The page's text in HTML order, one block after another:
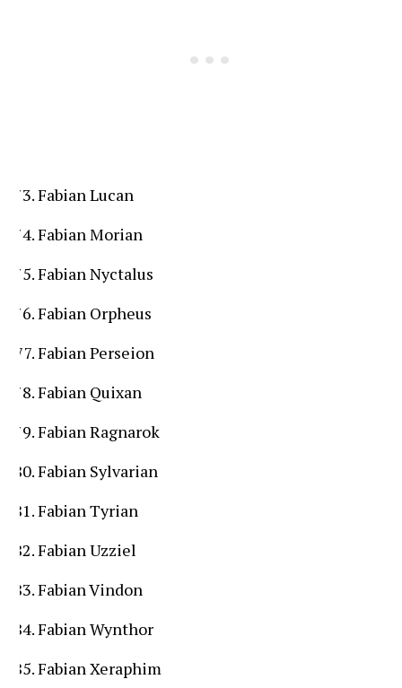
Fabian Lucan
Fabian Morian
Fabian Nyctalus
Fabian Orpheus
Fabian Perseion
Fabian Quixan
Fabian Ragnarok
Fabian Sylvarian
Fabian Tyrian
Fabian Uzziel
Fabian Vindon
Fabian Wynthor
Fabian Xeraphim